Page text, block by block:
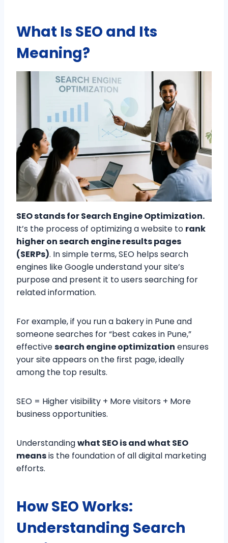
What Is SEO and Its
Meaning?
SEO stands for Search Engine Optimization.
It’s the process of optimizing a website to rank
higher on search engine results pages
(SERPs). In simple terms, SEO helps search
engines like Google understand your site’s
purpose and present it to users searching for
related information.
For example, if you run a bakery in Pune and
someone searches for “best cakes in Pune,”
effectivesearch engine optimization ensures
your site appears on the first page, ideally
among the top results.
SEO = Higher visibility + More visitors + More
business opportunities.
Understandingwhat SEO is and what SEO
meansis the foundation of all digital marketing
efforts.
How SEO Works:
Understanding Search